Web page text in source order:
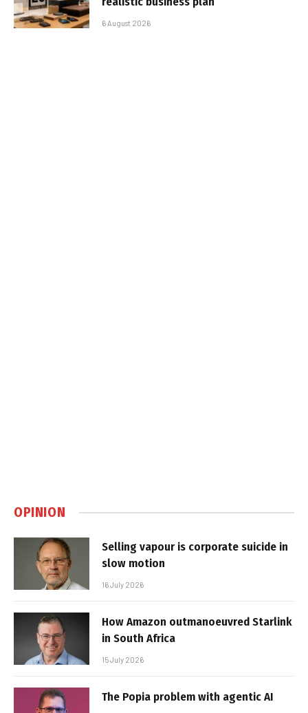
6 August 2026
OPINION
Selling vapour is corporate suicide in
slow motion
16 July 2026
How Amazon outmanoeuvred Starlink
in South Africa
15 July 2026
The Popia problem with agentic AI